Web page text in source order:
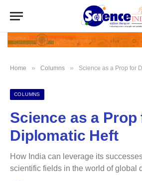
Home » Columns » Science as a Prop for
COLUMNS
Science as a Prop
Diplomatic Heft
How India can leverage its
scientific fields in the world of global